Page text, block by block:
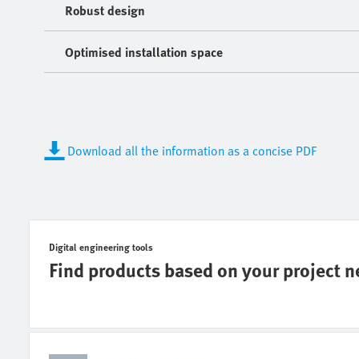
Robust design
Optimised installation space
Download all the information as a concise PDF
Digital engineering tools
Find products based on your project